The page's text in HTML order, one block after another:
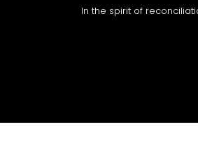
In the spirit of